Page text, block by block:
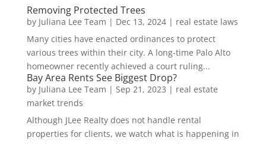
Removing Protected Trees
by Juliana Lee Team | Dec 13, 2024| real estate laws
Many cities have enacted ordinances to protect
various trees within their city. A long-time Palo Alto
homeowner recently achieved a court ruling...
Bay Area Rents See Biggest Drop?
by Juliana Lee Team | Sep 21, 2023 | real estate
market trends
Although JLee Realty does not handle rental
properties for clients, we watch what is happening in